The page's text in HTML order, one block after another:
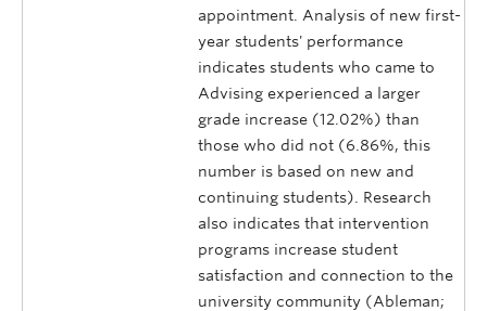
appointment. Analysis of new first-
year students' performance
indicates students who came to
Advising experienced a larger
grade increase (12.02%) than
those who did not (6.86%, this
number is based on new and
continuing students). Research
also indicates that intervention
programs increase student
satisfaction and connection to the
university community (Ableman;